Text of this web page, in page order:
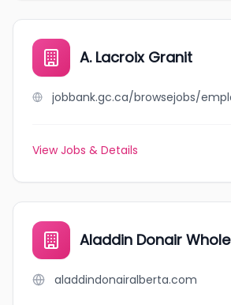
A. Lacroix Granit
View Jobs & Details
Aladdin Donair
aladdindonairalberta.com